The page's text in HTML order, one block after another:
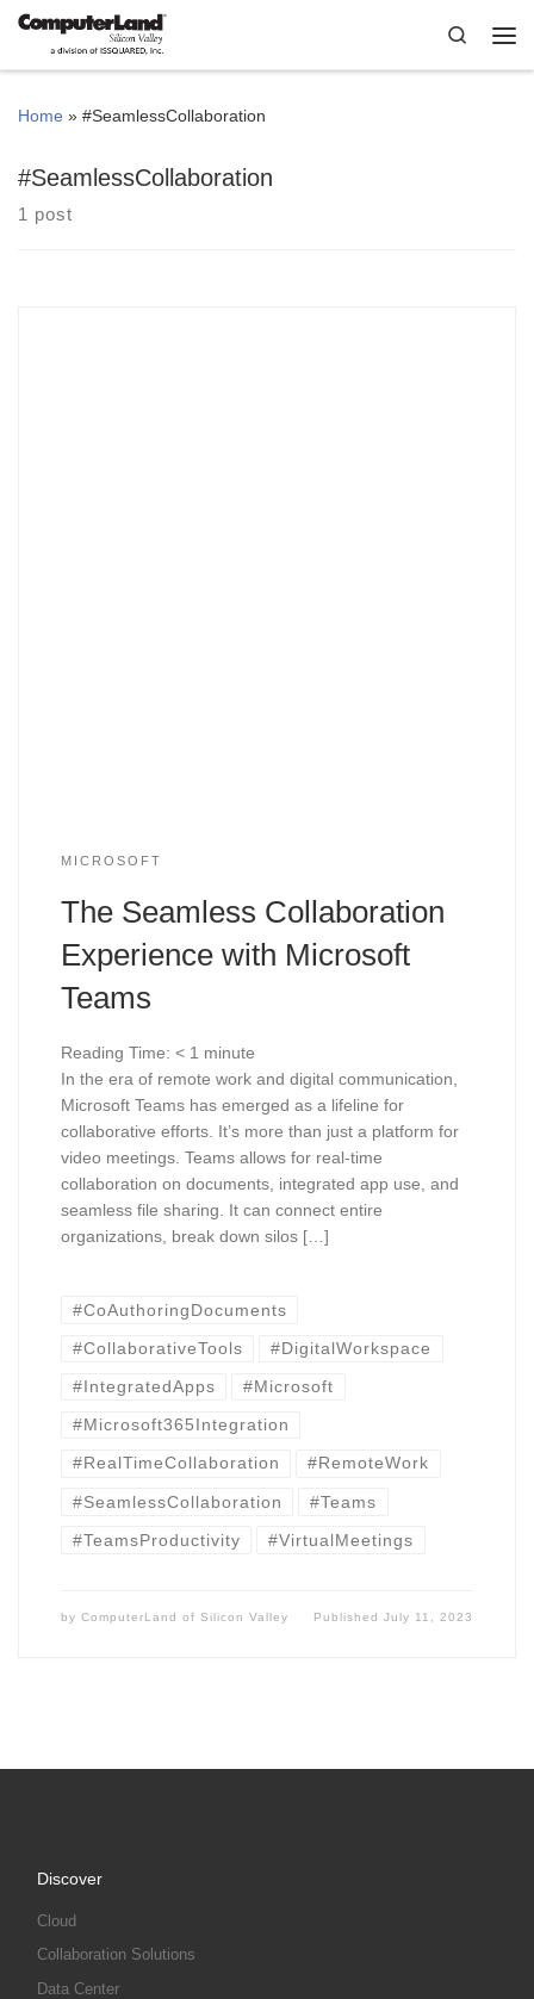
Skip to content
Search
Home » #SeamlessCollaboration
#SeamlessCollaboration
1 post
MICROSOFT
The Seamless Collaboration
Experience with Microsoft
Teams
Reading Time: < 1 minute
In the era of remote work and digital communication,
Microsoft Teams has emerged as a lifeline for
collaborative efforts. It’s more than just a platform for
video meetings. Teams allows for real-time
collaboration on documents, integrated app use, and
seamless file sharing. It can connect entire
organizations, break down silos […]
#CoAuthoringDocuments
#CollaborativeTools #DigitalWorkspace
#IntegratedApps #Microsoft
#Microsoft365Integration
#RealTimeCollaboration #RemoteWork
#SeamlessCollaboration #Teams
#TeamsProductivity #VirtualMeetings
by ComputerLand of Silicon Valley PublishedJuly 11, 2023
Discover
Cloud
Collaboration Solutions
Data Center